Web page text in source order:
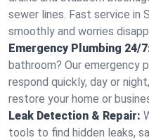
sewer lines. Fast service in
smoothly and worries
Emergency Plumbing 24/
bathroom? Our emergency
respond quickly, day or
restore your home or
Leak Detection & Repair:
tools to find hidden leaks,